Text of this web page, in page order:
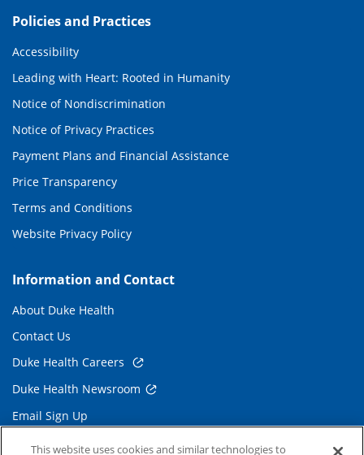
Policies and Practices
Accessibility
Leading with Heart: Rooted in Humanity
Notice of Nondiscrimination
Notice of Privacy Practices
Payment Plans and Financial Assistance
Price Transparency
Terms and Conditions
Website Privacy Policy
Information and Contact
About Duke Health
Contact Us
Duke Health Careers
Duke Health Newsroom
Email Sign Up
Referring Physicians
This website uses cookies and similar technologies to